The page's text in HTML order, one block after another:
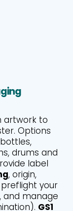
artwork to
Options
drums and
label
, origin,
your
and manage
GS1